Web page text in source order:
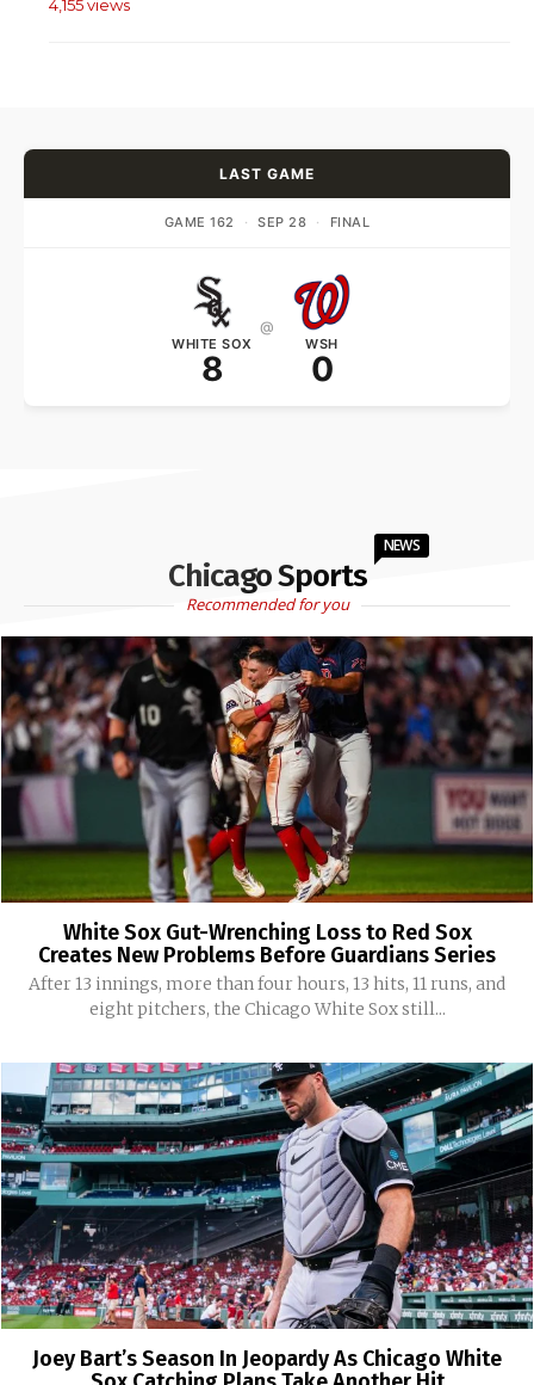
4,155 views
LAST GAME
GAME 162 · SEP 28 · FINAL
WHITE SOX
8
@
WSH
0
Chicago Sports
NEWS
Recommended for you
White Sox Gut-Wrenching Loss to Red Sox
Creates New Problems Before Guardians Series
After 13 innings, more than four hours, 13 hits, 11 runs, and
eight pitchers, the Chicago White Sox still...
Joey Bart’s Season In Jeopardy As Chicago White